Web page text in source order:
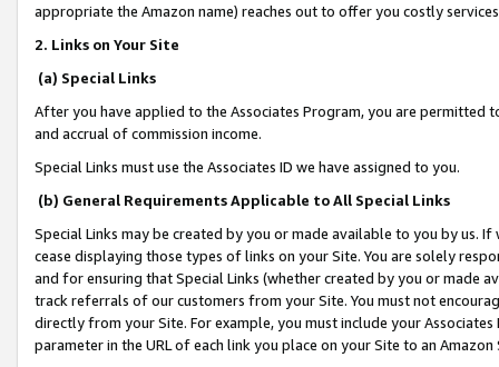
appropriate the Amazon name) reaches out to offer you costly
2. Links on Your Site
(a) Special Links
After you have applied to the Associates Program, you are permitted
and accrual of commission income.
Special Links must use the Associates ID we have assigned to you.
(b) General Requirements Applicable to All Special Links
Special Links may be created by you or made available to you by us.
cease displaying those types of links on your Site. You are solely
and for ensuring that Special Links (whether created by you or
track referrals of our customers from your Site. You must not
directly from your Site. For example, you must include your
parameter in the URL of each link you place on your Site to an